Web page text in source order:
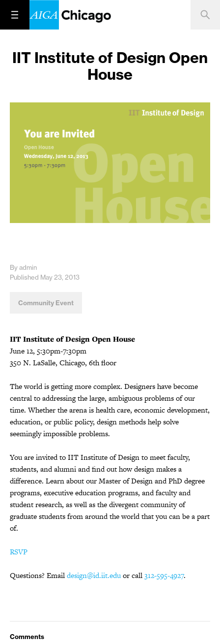
IIT Institute of Design Open
House
By admin
Published May 23, 2013
Community Event
IIT Institute of DesignOpen House
June 12, 5:30pm-7:30pm
350 N. LaSalle, Chicago, 6th floor
The world is getting more complex. Designers have become
central to addressing the large, ambiguous problems of our
time. Whether the arena is health care, economic development,
education, or public policy, design methods help solve
seemingly impossible problems.
You are invited to IIT Institute of Design to meet faculty,
students, and alumni and find out how design makes a
difference. Learn about our Master of Design and PhD degree
programs, executive education programs, and faculty and
student research, as well as the divergent community of
graduate students from around the world that you can be a part
of.
RSVP
Questions? Emaildesign@id.iit.eduor call312-595-4927.
Comments